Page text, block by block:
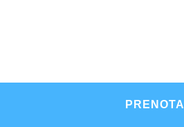
PRENOTA